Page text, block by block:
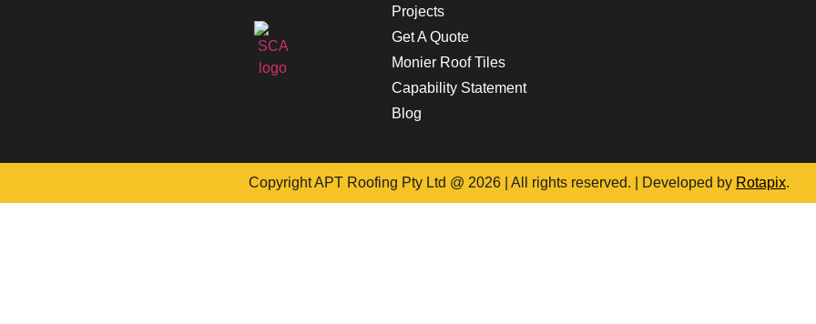
Projects
Get A Quote
Monier Roof Tiles
Capability Statement
Blog
Copyright APT Roofing Pty Ltd @ 2026 | All rights reserved. | Developed by Rotapix.